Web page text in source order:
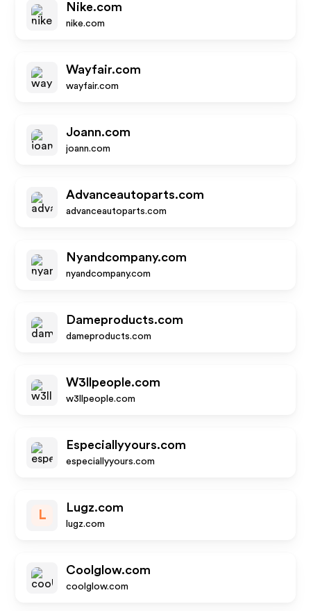
Nike.com
nike.com
Wayfair.com
wayfair.com
Joann.com
joann.com
Advanceautoparts.com
advanceautoparts.com
Nyandcompany.com
nyandcompany.com
Dameproducts.com
dameproducts.com
W3llpeople.com
w3llpeople.com
Especiallyyours.com
especiallyyours.com
L
Lugz.com
lugz.com
Coolglow.com
coolglow.com